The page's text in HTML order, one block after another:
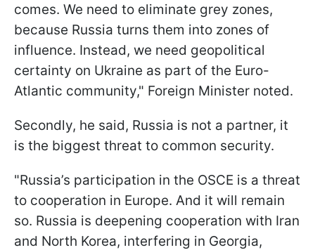
comes. We need to eliminate grey zones,
because Russia turns them into zones of
influence. Instead, we need geopolitical
certainty on Ukraine as part of the Euro-
Atlantic community," Foreign Minister noted.
Secondly, he said, Russia is not a partner, it
is the biggest threat to common security.
"Russia’s participation in the OSCE is a threat
to cooperation in Europe. And it will remain
so. Russia is deepening cooperation with Iran
and North Korea, interfering in Georgia,